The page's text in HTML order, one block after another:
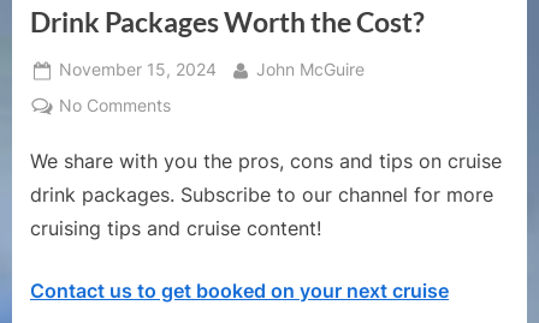
Drink Packages Worth the Cost?
Posted
on
November 15, 2024 By
John McGuire
No Commentson
Tips
and
–
Cruise
We share with you the pros, cons and tips on cruise
drink packages. Subscribe to our channel for more
cruising tips and cruise content!
Contact us to get booked on your next cruise